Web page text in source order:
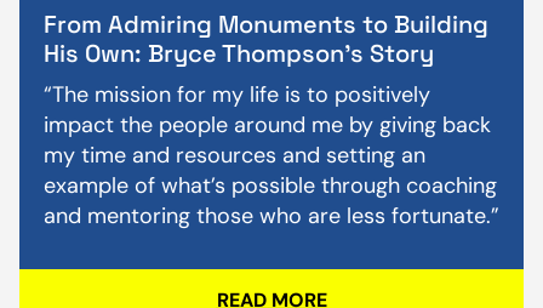
From Admiring Monuments to Building
His Own: Bryce Thompson’s Story
“The mission for my life is to positively
impact the people around me by giving back
my time and resources and setting an
example of what’s possible through coaching
and mentoring those who are less fortunate.”
READ MORE